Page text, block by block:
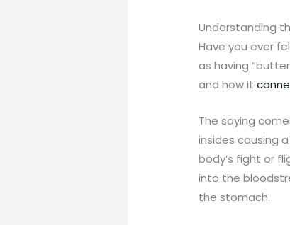
Understanding
Have you ever
as having
and how it
The saying
insides causing
body’s fight or
into the
the stomach.